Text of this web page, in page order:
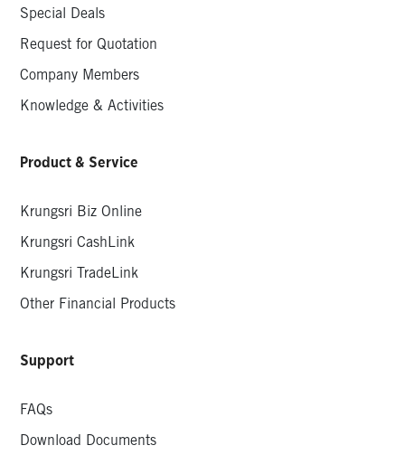
Special Deals
Request for Quotation
Company Members
Knowledge & Activities
Product & Service
Krungsri Biz Online
Krungsri CashLink
Krungsri TradeLink
Other Financial Products
Support
FAQs
Download Documents